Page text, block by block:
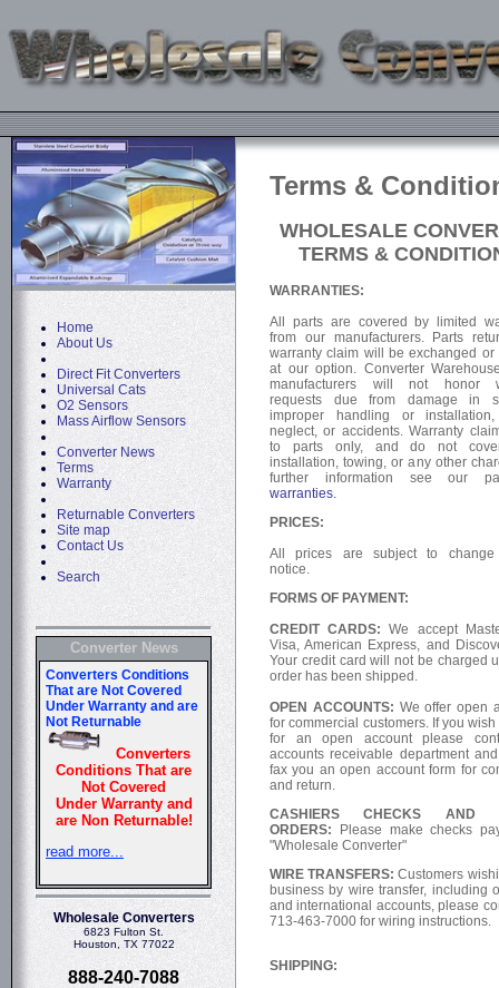
Home
About Us
Direct Fit Converters
Universal Cats
O2 Sensors
Mass Airflow Sensors
Converter News
Terms
Warranty
Returnable Converters
Site map
Contact Us
Search
Converter News
Wholesale Converters
6823 Fulton St.
Houston, TX 77022
888-240-7088
Terms &
WHOLESALE
TERMS &
WARRANTIES:
All parts are covered by limited
from our manufacturers. Parts
warranty claim will be exchanged or
at our option. Converter
manufacturers will not honor
requests due from damage in
improper handling or
neglect, or accidents. Warranty
to parts only, and do not
installation, towing, or any other
further information see our
warranties.
PRICES:
All prices are subject to change
notice.
FORMS OF PAYMENT:
CREDIT CARDS: We accept
Visa, American Express, and
Your credit card will not be charged
order has been shipped.
OPEN ACCOUNTS: We offer open
for commercial customers. If you
for an open account please
accounts receivable department
fax you an open account form for
and return.
CASHIERS CHECKS AND
ORDERS: Please make checks
"Wholesale Converter"
WIRE TRANSFERS: Customers
business by wire transfer, including
and international accounts, please
713-463-7000 for wiring instructions.
SHIPPING: